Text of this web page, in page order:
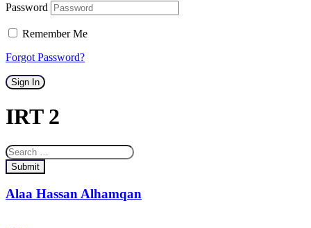
Password
Remember Me
Forgot Password?
Sign In
IRT 2
Submit
Alaa Hassan Alhamqan